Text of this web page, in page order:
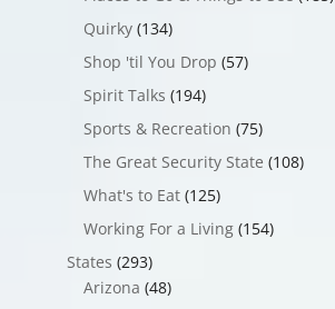
Quirky(134)
Shop 'til You Drop (57)
Spirit Talks (194)
Sports & Recreation (75)
The Great Security State (108)
What's to Eat(125)
Working For a Living(154)
States (293)
Arizona (48)